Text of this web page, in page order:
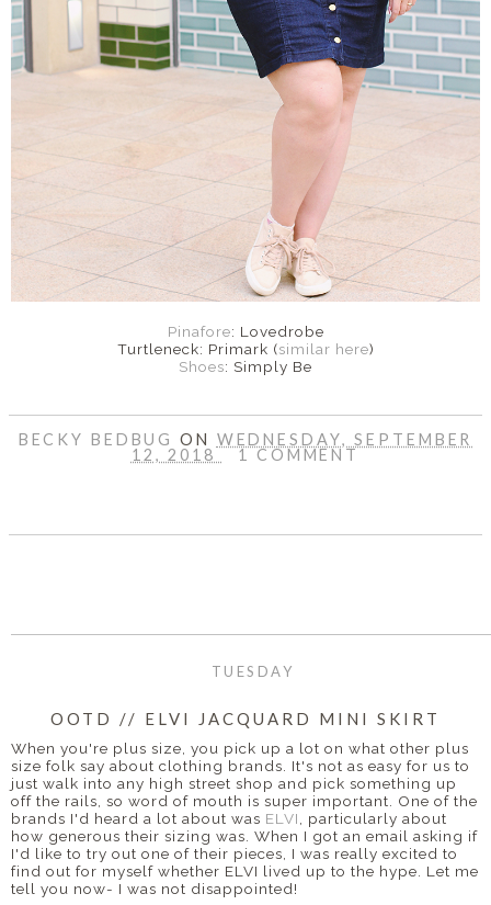
Pinafore: Lovedrobe
Turtleneck: Primark (similar here)
Shoes: Simply Be
BECKY BEDBUGON WEDNESDAY, SEPTEMBER
12, 2018
1 COMMENT
TUESDAY
OOTD // ELVI JACQUARD MINI SKIRT
When you're plus size, you pick up a lot on what other plus
size folk say about clothing brands. It's not as easy for us to
just walk into any high street shop and pick something up
off the rails, so word of mouth is super important. One of the
brands I'd heard a lot about was ELVI
, particularly about
how generous their sizing was. When I got an email asking if
I'd like to try out one of their pieces, I was really excited to
find out for myself whether ELVI lived up to the hype. Let me
tell you now- I was not disappointed!